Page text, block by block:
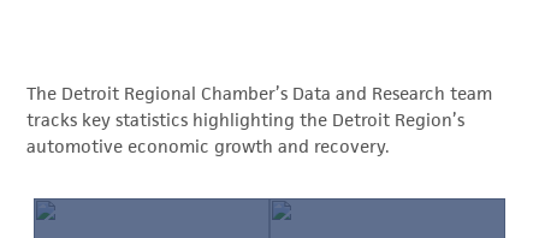
RESEARCH & DATA
EVENTS
NEWS
The Detroit Regional Chamber’s Data and Research team
tracks key statistics highlighting the Detroit Region’s
automotive economic growth and recovery.